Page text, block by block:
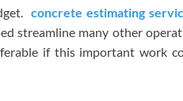
concrete estimating
streamline many other
if this important work